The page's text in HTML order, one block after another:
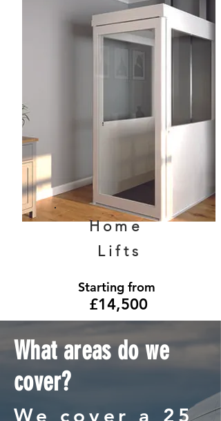
Home
Lifts
Starting from
£14,500
What areas do we
cover?
We cover a 25